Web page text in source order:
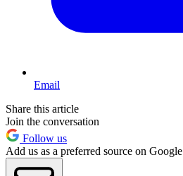
Email
Share this article
Join the conversation
Follow us
Add us as a preferred source on Google